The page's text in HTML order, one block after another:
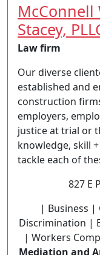
McConnell
Stacey,
Law firm
Our diverse
established and
construction
employers,
justice at trial or
knowledge, skill
tackle each of
827 E
| Business |
Discrimination |
| Workers
Mediation and